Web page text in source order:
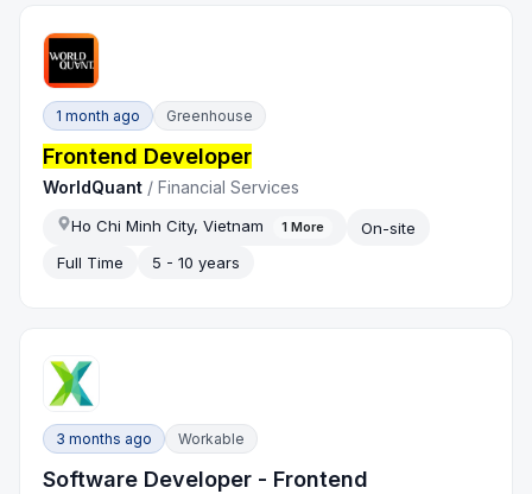
1 month ago Greenhouse
Frontend Developer
WorldQuant /Financial Services
Ho Chi Minh City, Vietnam 1 More
On-site
Full Time
5 - 10 years
3 months ago Workable
Software Developer - Frontend